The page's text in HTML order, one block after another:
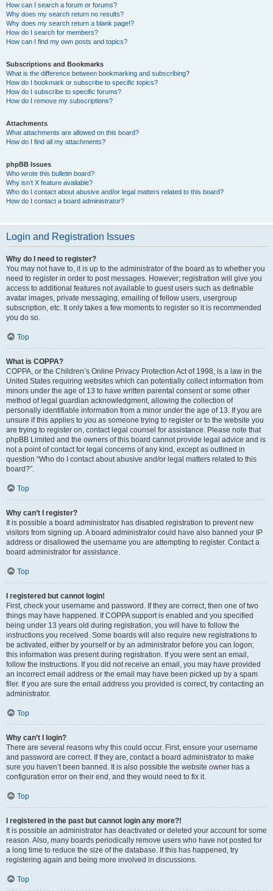
How can I search a forum or forums?
Why does my search return no results?
Why does my search return a blank page!?
How do I search for members?
How can I find my own posts and topics?
Subscriptions and Bookmarks
What is the difference between bookmarking and subscribing?
How do I bookmark or subscribe to specific topics?
How do I subscribe to specific forums?
How do I remove my subscriptions?
Attachments
What attachments are allowed on this board?
How do I find all my attachments?
phpBB Issues
Who wrote this bulletin board?
Why isn’t X feature available?
Who do I contact about abusive and/or legal matters related to this board?
How do I contact a board administrator?
Login and Registration Issues
Why do I need to register?
You may not have to, it is up to the administrator of the board as to whether you
need to register in order to post messages. However; registration will give you
access to additional features not available to guest users such as definable
avatar images, private messaging, emailing of fellow users, usergroup
subscription, etc. It only takes a few moments to register so it is recommended
you do so.
Top
What is COPPA?
COPPA, or the Children’s Online Privacy Protection Act of 1998, is a law in the
United States requiring websites which can potentially collect information from
minors under the age of 13 to have written parental consent or some other
method of legal guardian acknowledgment, allowing the collection of
personally identifiable information from a minor under the age of 13. If you are
unsure if this applies to you as someone trying to register or to the website you
are trying to register on, contact legal counsel for assistance. Please note that
phpBB Limited and the owners of this board cannot provide legal advice and is
not a point of contact for legal concerns of any kind, except as outlined in
question “Who do I contact about abusive and/or legal matters related to this
board?”.
Top
Why can’t I register?
It is possible a board administrator has disabled registration to prevent new
visitors from signing up. A board administrator could have also banned your IP
address or disallowed the username you are attempting to register. Contact a
board administrator for assistance.
Top
I registered but cannot login!
First, check your username and password. If they are correct, then one of two
things may have happened. If COPPA support is enabled and you specified
being under 13 years old during registration, you will have to follow the
instructions you received. Some boards will also require new registrations to
be activated, either by yourself or by an administrator before you can logon;
this information was present during registration. If you were sent an email,
follow the instructions. If you did not receive an email, you may have provided
an incorrect email address or the email may have been picked up by a spam
filer. If you are sure the email address you provided is correct, try contacting an
administrator.
Top
Why can’t I login?
There are several reasons why this could occur. First, ensure your username
and password are correct. If they are, contact a board administrator to make
sure you haven’t been banned. It is also possible the website owner has a
configuration error on their end, and they would need to fix it.
Top
I registered in the past but cannot login any more?!
It is possible an administrator has deactivated or deleted your account for some
reason. Also, many boards periodically remove users who have not posted for
a long time to reduce the size of the database. If this has happened, try
registering again and being more involved in discussions.
Top